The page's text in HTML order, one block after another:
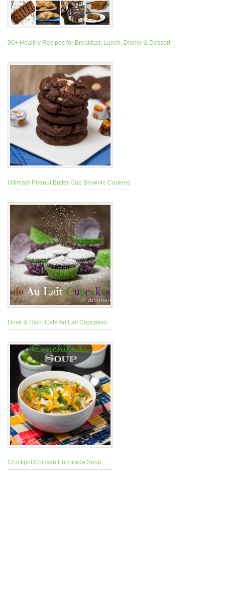
90+ Healthy Recipes for Breakfast, Lunch, Dinner & Dessert
Ultimate Peanut Butter Cup Brownie Cookies
Drink & Dish: Cafe Au Lait Cupcakes
Crockpot Chicken Enchilada Soup